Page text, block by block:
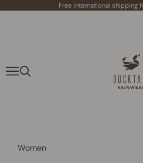
Free international shipping
Navigation menu
Search
Women